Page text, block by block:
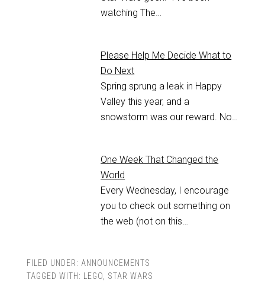
watching The…
Please Help Me Decide What to
Do Next
Spring sprung a leak in Happy
Valley this year, and a
snowstorm was our reward. No…
One Week That Changed the
World
Every Wednesday, I encourage
you to check out something on
the web (not on this…
FILED UNDER: ANNOUNCEMENTS
TAGGED WITH: LEGO, STAR WARS